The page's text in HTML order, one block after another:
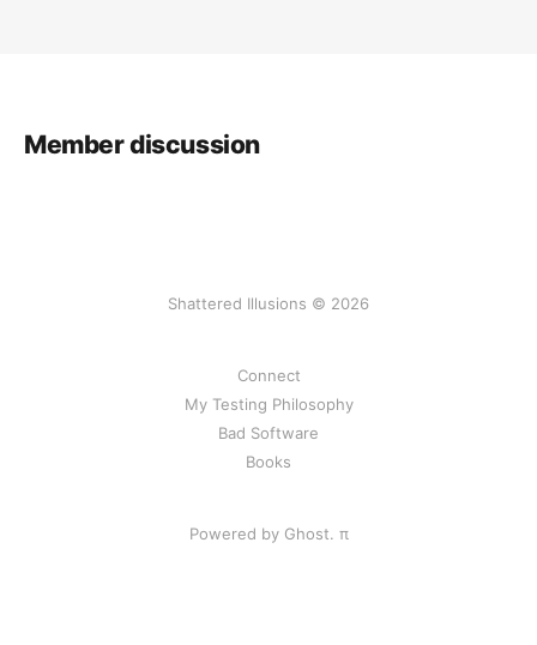
Member discussion
Shattered Illusions © 2026
Connect
My Testing Philosophy
Bad Software
Books
Powered by Ghost. π